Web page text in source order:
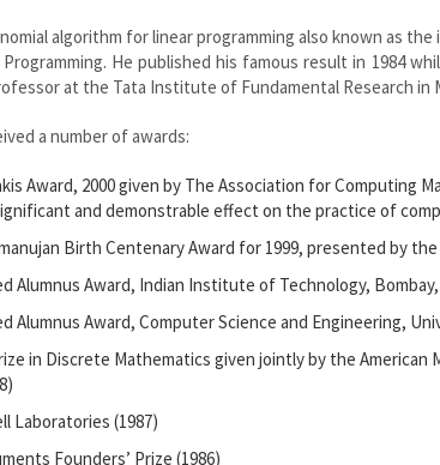
algorithm for linear programming also known as
He published his famous result in 1984
at the Tata Institute of Fundamental Research in
a number of awards:
Award, 2000 given by The Association for
and demonstrable effect on the practice of
Birth Centenary Award for 1999, presented by
Alumnus Award, Indian Institute of Technology, Bombay,
Alumnus Award, Computer Science and Engineering,
in Discrete Mathematics given jointly by the American
Laboratories (1987)
Founders’ Prize (1986)